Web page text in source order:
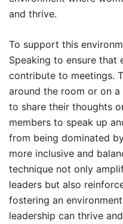
and thrive.
To support this
Speaking to ensure that
contribute to meetings.
around the room or on
to share their thoughts
members to speak up
from being dominated
more inclusive and
technique not only
leaders but also
fostering an
leadership can thrive